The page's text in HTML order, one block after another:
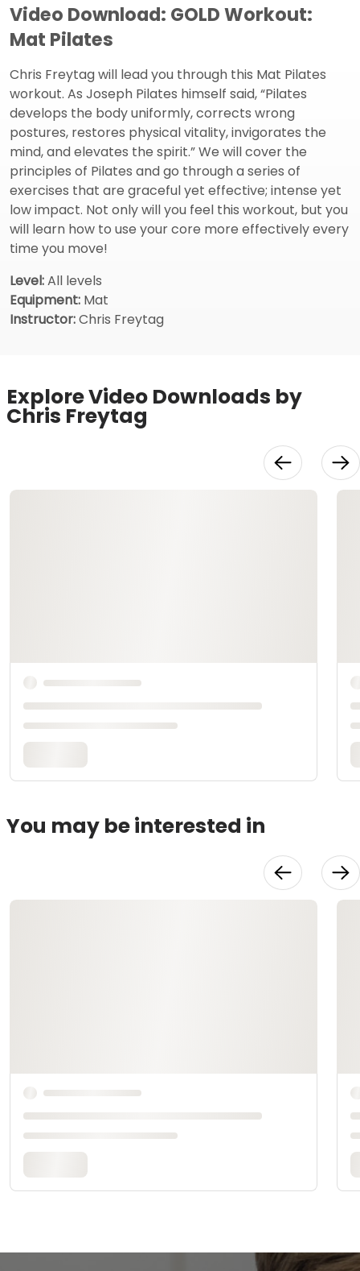
Video Download: GOLD Workout:
Mat Pilates
Chris Freytag will lead you through this Mat Pilates
workout. As Joseph Pilates himself said, “Pilates
develops the body uniformly, corrects wrong
postures, restores physical vitality, invigorates the
mind, and elevates the spirit.” We will cover the
principles of Pilates and go through a series of
exercises that are graceful yet effective; intense yet
low impact. Not only will you feel this workout, but you
will learn how to use your core more effectively every
time you move!
Level:All levels
Equipment: Mat
Instructor:Chris Freytag
Explore Video Downloads by
Chris Freytag
You may be interested in